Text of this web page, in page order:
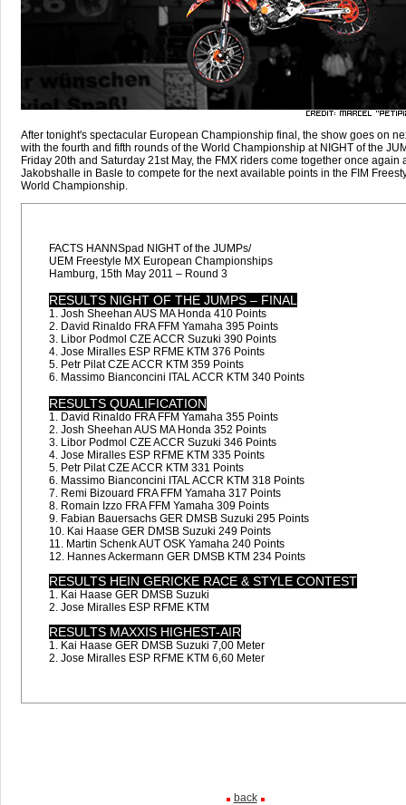
After tonight's spectacular European Championship final, the show goes on
with the fourth and fifth rounds of the World Championship at NIGHT of the
Friday 20th and Saturday 21st May, the FMX riders come together once again
Jakobshalle in Basle to compete for the next available points in the FIM
World Championship.
FACTS HANNSpad NIGHT of the JUMPs/
UEM Freestyle MX European Championships
Hamburg, 15th May 2011 – Round 3
RESULTS NIGHT OF THE JUMPS – FINAL
1. Josh Sheehan AUS MA Honda 410 Points
2. David Rinaldo FRA FFM Yamaha 395 Points
3. Libor Podmol CZE ACCR Suzuki 390 Points
4. Jose Miralles ESP RFME KTM 376 Points
5. Petr Pilat CZE ACCR KTM 359 Points
6. Massimo Bianconcini ITAL ACCR KTM 340 Points
RESULTS QUALIFICATION
1. David Rinaldo FRA FFM Yamaha 355 Points
2. Josh Sheehan AUS MA Honda 352 Points
3. Libor Podmol CZE ACCR Suzuki 346 Points
4. Jose Miralles ESP RFME KTM 335 Points
5. Petr Pilat CZE ACCR KTM 331 Points
6. Massimo Bianconcini ITAL ACCR KTM 318 Points
7. Remi Bizouard FRA FFM Yamaha 317 Points
8. Romain Izzo FRA FFM Yamaha 309 Points
9. Fabian Bauersachs GER DMSB Suzuki 295 Points
10. Kai Haase GER DMSB Suzuki 249 Points
11. Martin Schenk AUT OSK Yamaha 240 Points
12. Hannes Ackermann GER DMSB KTM 234 Points
RESULTS HEIN GERICKE RACE & STYLE CONTEST
1. Kai Haase GER DMSB Suzuki
2. Jose Miralles ESP RFME KTM
RESULTS MAXXIS HIGHEST-AIR
1. Kai Haase GER DMSB Suzuki 7,00 Meter
2. Jose Miralles ESP RFME KTM 6,60 Meter
back